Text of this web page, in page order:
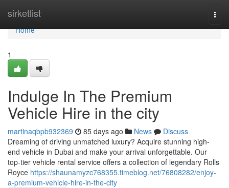
sirketlist
Home
Home
1
Indulge In The Premium
Vehicle Hire in the city
martinaqbpb932369 85 days ago News
Discuss
Dreaming of driving unmatched luxury? Acquire stunning high-
end vehicle in Dubai and make your arrival unforgettable. Our
top-tier vehicle rental service offers a collection of legendary Rolls
Royce https://shaunamyzc768355.timeblog.net/76808282/enjoy-
a-premium-vehicle-hire-in-the-city